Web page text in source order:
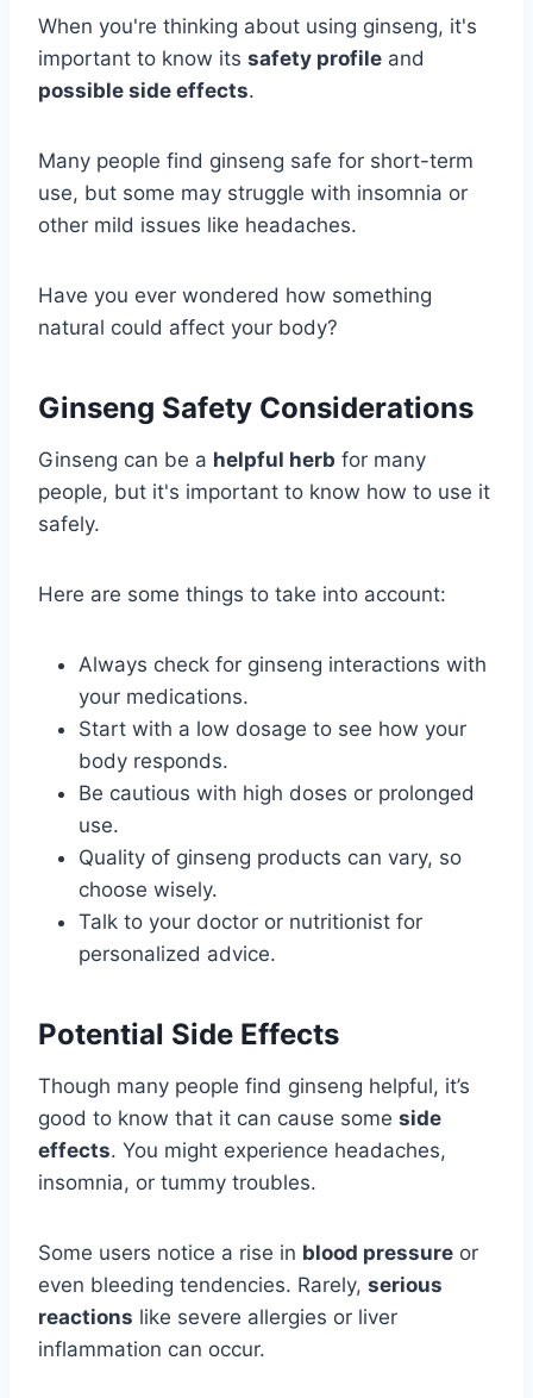
When you're thinking about using ginseng, it's
important to know its safety profile and
possible side effects.
Many people find ginseng safe for short-term
use, but some may struggle with insomnia or
other mild issues like headaches.
Have you ever wondered how something
natural could affect your body?
Ginseng Safety Considerations
Ginseng can be a helpful herb for many
people, but it's important to know how to use it
safely.
Here are some things to take into account:
Always check for ginseng interactions with
your medications.
Start with a low dosage to see how your
body responds.
Be cautious with high doses or prolonged
use.
Quality of ginseng products can vary, so
choose wisely.
Talk to your doctor or nutritionist for
personalized advice.
Potential Side Effects
Though many people find ginseng helpful, it’s
good to know that it can cause some side
effects. You might experience headaches,
insomnia, or tummy troubles.
Some users notice a rise in blood pressure or
even bleeding tendencies. Rarely, serious
reactions like severe allergies or liver
inflammation can occur.